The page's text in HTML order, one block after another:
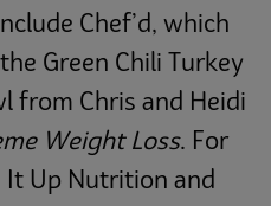
Chef’d, which
Green Chili Turkey
from Chris and Heidi
Weight Loss. For
It Up Nutrition and